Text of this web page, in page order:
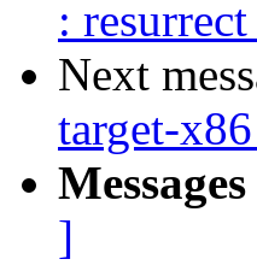
:
Next
target-
]